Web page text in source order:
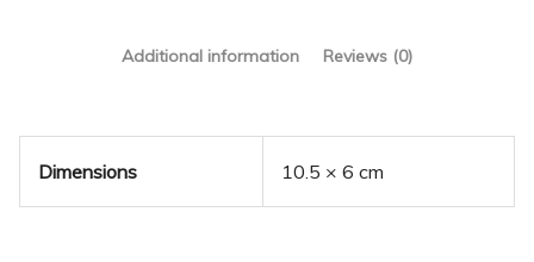
Additional information Reviews (0)
Dimensions 10.5 × 6 cm